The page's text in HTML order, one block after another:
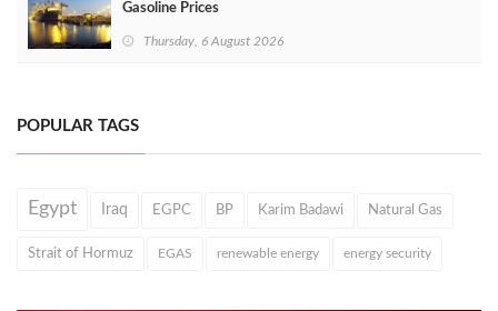
Gasoline Prices
Thursday, 6 August 2026
POPULAR TAGS
Egypt Iraq EGPC BP Karim Badawi Natural Gas
Strait of Hormuz EGAS renewable energy energy security